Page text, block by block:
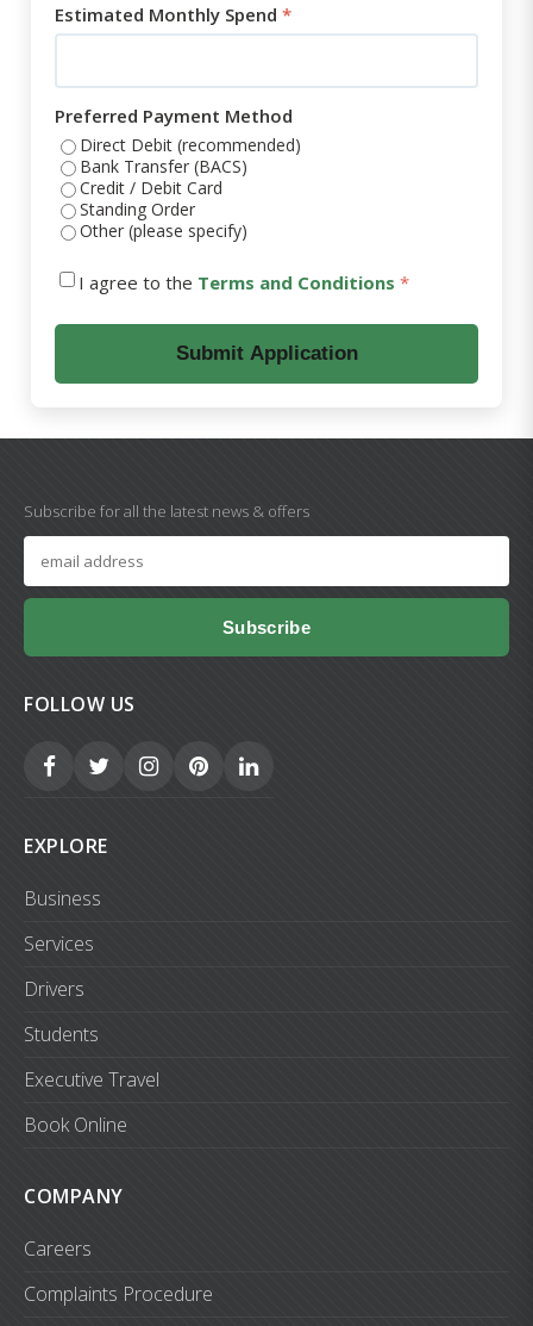
Estimated Monthly Spend *
Preferred Payment Method
Direct Debit (recommended)
Bank Transfer (BACS)
Credit / Debit Card
Standing Order
Other (please specify)
I agree to the Terms and Conditions *
Submit Application
Subscribe for all the latest news & offers
Subscribe
FOLLOW US
EXPLORE
Business
Services
Drivers
Students
Executive Travel
Book Online
COMPANY
Careers
Complaints Procedure